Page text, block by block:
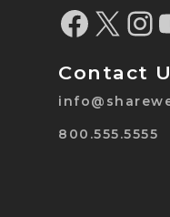
Contact
800.555.5555